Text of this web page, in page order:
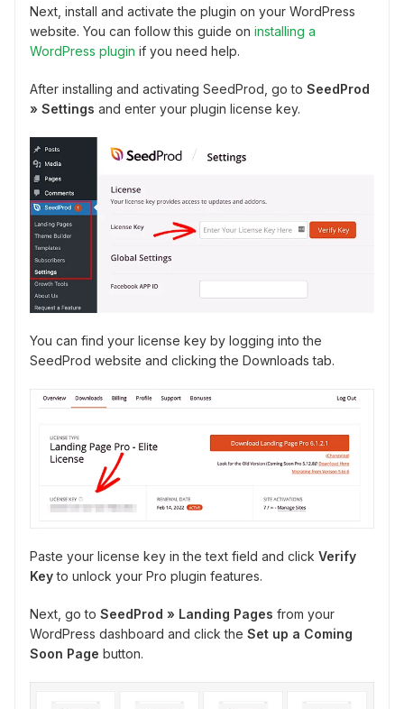
Next, install and activate the plugin on your WordPress
website. You can follow this guide on installing a
WordPress plugin if you need help.
After installing and activating SeedProd, go to SeedProd
» Settings and enter your plugin license key.
You can find your license key by logging into the
SeedProd website and clicking the Downloads tab.
Paste your license key in the text field and click Verify
Keyto unlock your Pro plugin features.
Next, go to SeedProd » Landing Pages from your
WordPress dashboard and click the Set up a Coming
Soon Page button.